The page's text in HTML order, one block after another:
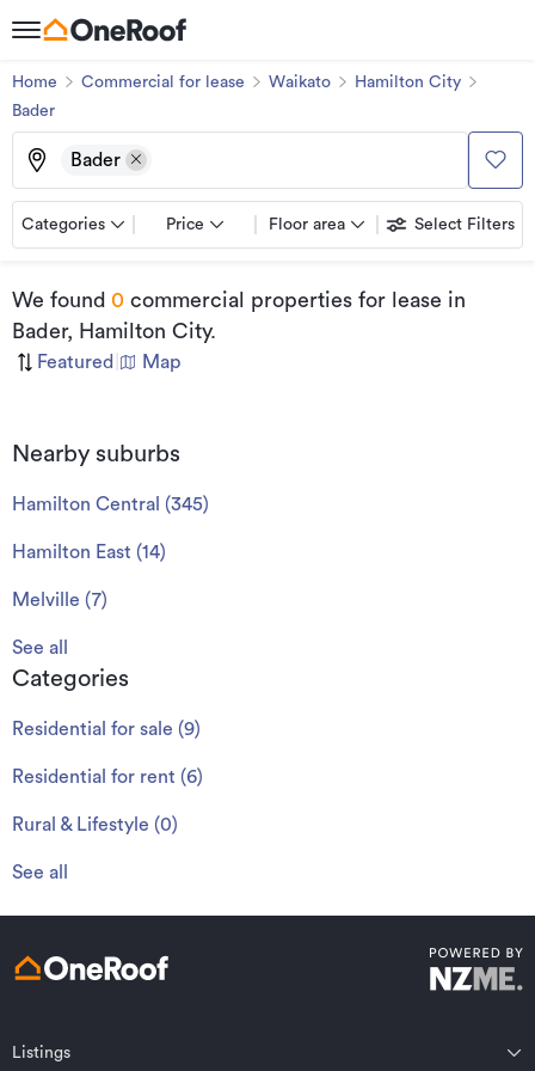
Home Commercial for lease Waikato
Hamilton City
Bader
Bader
Categories Price Floor area Select Filters
We found 0 commercial properties for lease in
Bader, Hamilton City.
Featured Map
Nearby suburbs
Hamilton Central (345)
Hamilton East (14)
Melville (7)
See all
Categories
Residential for sale (9)
Residential for rent (6)
Rural & Lifestyle (0)
See all
Listings